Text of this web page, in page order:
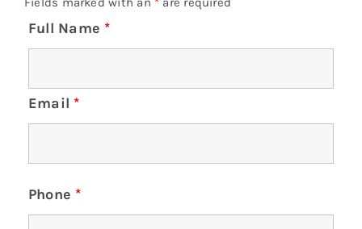
Full Name *
Email *
Phone *